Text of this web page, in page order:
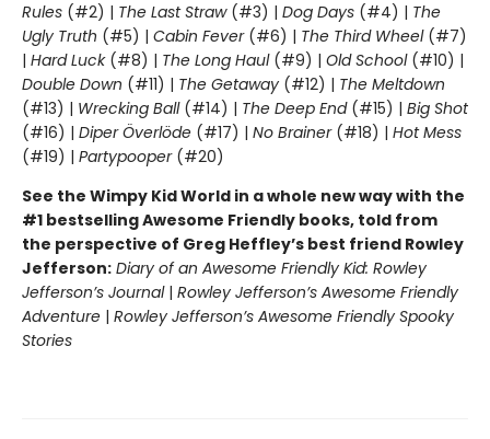
Rules (#2) | The Last Straw(#3) | Dog Days (#4) | The
Ugly Truth (#5) | Cabin Fever(#6) | The Third Wheel(#7)
| Hard Luck(#8) | The Long Haul(#9) | Old School(#10) |
Double Down (#11) | The Getaway (#12) | The Meltdown
(#13) | Wrecking Ball(#14) | The Deep End (#15) | Big Shot
(#16) | Diper Överlöde (#17) | No Brainer(#18) | Hot Mess
(#19) | Partypooper(#20)
See the Wimpy Kid World in a whole new way with the
#1 bestselling Awesome Friendly books, told from
the perspective of Greg Heffley’s best friend Rowley
Jefferson: Diary of an Awesome Friendly Kid: Rowley
Jefferson’s Journal| Rowley Jefferson’s Awesome Friendly
Adventure | Rowley Jefferson’s Awesome Friendly Spooky
Stories